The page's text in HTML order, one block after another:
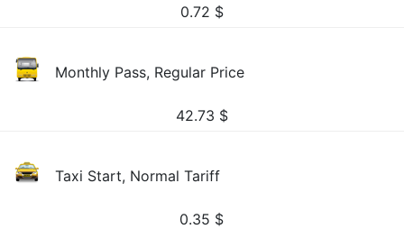
0.72 $
Monthly Pass, Regular Price
42.73 $
Taxi Start, Normal Tariff
0.35 $